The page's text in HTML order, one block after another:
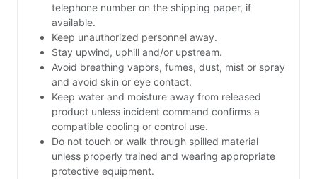
telephone number on the shipping paper, if
available.
Keep unauthorized personnel away.
Stay upwind, uphill and/or upstream.
Avoid breathing vapors, fumes, dust, mist or spray
and avoid skin or eye contact.
Keep water and moisture away from released
product unless incident command confirms a
compatible cooling or control use.
Do not touch or walk through spilled material
unless properly trained and wearing appropriate
protective equipment.